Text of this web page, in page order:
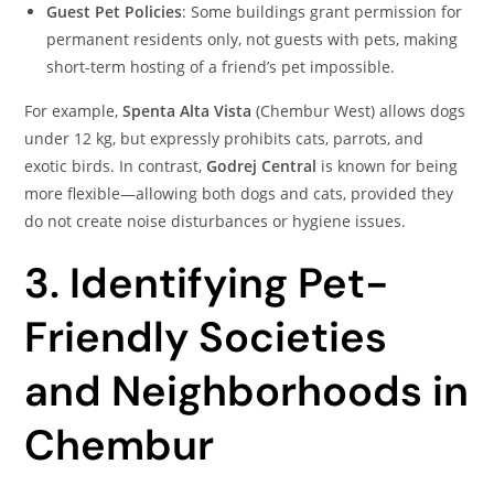
Guest Pet Policies: Some buildings grant permission for
permanent residents only, not guests with pets, making
short-term hosting of a friend’s pet impossible.
For example,Spenta Alta Vista (Chembur West) allows dogs
under 12 kg, but expressly prohibits cats, parrots, and
exotic birds. In contrast,Godrej Central is known for being
more flexible—allowing both dogs and cats, provided they
do not create noise disturbances or hygiene issues.
3. Identifying Pet-
Friendly Societies
and Neighborhoods in
Chembur